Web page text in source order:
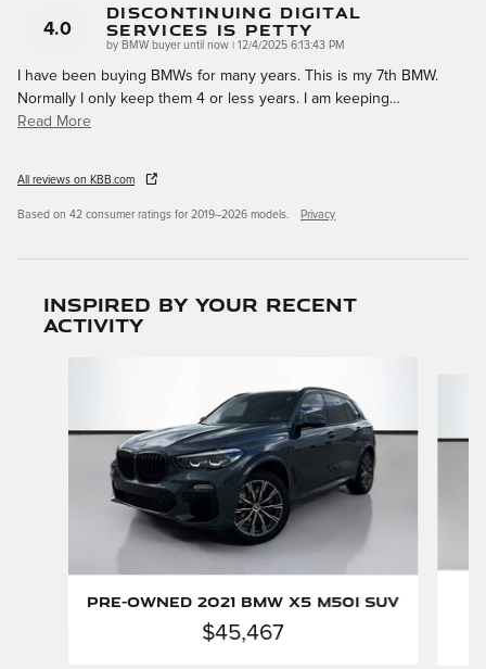
4.0
Discontinuing Digital
Services Is Petty
by BMW buyer until now on
12/4/2025 6:13:43 PM
I have been buying BMWs for many years. This is my 7th BMW.
Normally I only keep them 4 or less years. I am keeping…
Read More
All reviews on KBB.com
Based on 42 consumer ratings for 2019–2026 models. Privacy
Inspired by your recent
activity
Pre-Owned 2021 BMW X5 M50i SUV
$45,467